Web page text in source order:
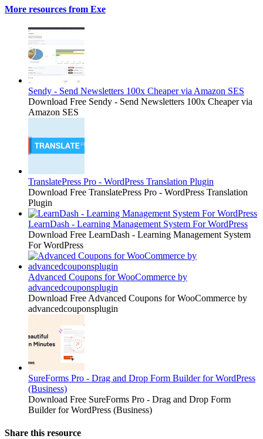
More resources from Exe
Sendy - Send Newsletters 100x Cheaper via Amazon SES
Download Free Sendy - Send Newsletters 100x Cheaper via
Amazon SES
TranslatePress Pro - WordPress Translation Plugin
Download Free TranslatePress Pro - WordPress Translation
Plugin
LearnDash - Learning Management System For WordPress
Download Free LearnDash - Learning Management System
For WordPress
Advanced Coupons for WooCommerce by
advancedcouponsplugin
Download Free Advanced Coupons for WooCommerce by
advancedcouponsplugin
SureForms Pro - Drag and Drop Form Builder for WordPress
(Business)
Download Free SureForms Pro - Drag and Drop Form
Builder for WordPress (Business)
Share this resource